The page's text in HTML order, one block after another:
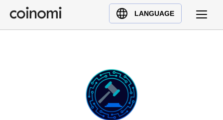
LANGUAGE
Buy Crypto
English (en)